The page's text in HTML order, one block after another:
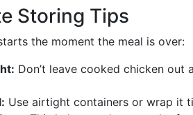
Storing Tips
the moment the meal is over:
Don’t leave cooked chicken
Use airtight containers or wrap it